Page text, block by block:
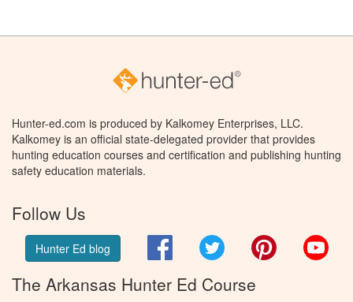
Hunter-ed.com is produced by Kalkomey Enterprises, LLC.
Kalkomey is an official state-delegated provider that provides
hunting education courses and certification and publishing hunting
safety education materials.
Follow Us
Hunter Ed blog FacebookTwitter Pinterest
The Arkansas Hunter Ed Course